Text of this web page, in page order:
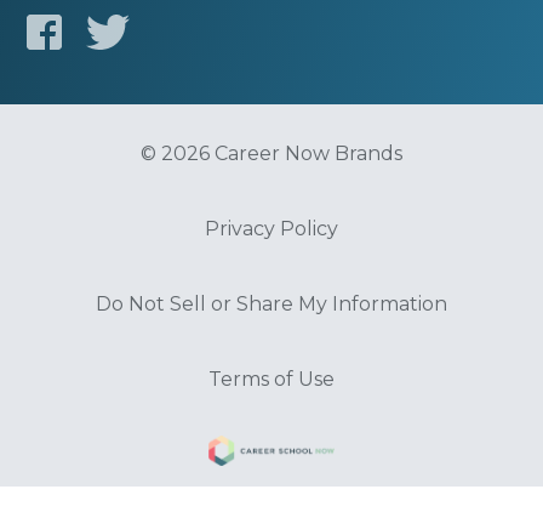
© 2026 Career Now Brands
Privacy Policy
Do Not Sell or Share My Information
Terms of Use